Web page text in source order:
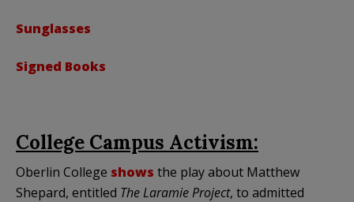
Sunglasses
Signed Books
College Campus Activism:
Oberlin College shows the play about Matthew
Shepard, entitled The Laramie Project, to admitted